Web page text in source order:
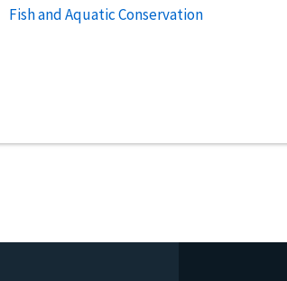
Fish and Aquatic Conservation